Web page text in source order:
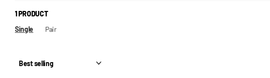
1 PRODUCT
Single
Pair